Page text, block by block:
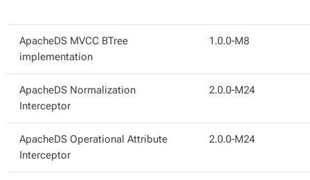
ApacheDS MVCC BTree
implementation
1.0.0-M8
ApacheDS Normalization
Interceptor
2.0.0-M24
ApacheDS Operational Attribute
Interceptor
2.0.0-M24